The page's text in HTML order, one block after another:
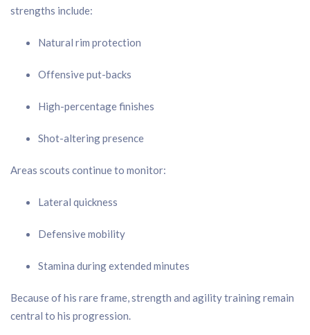
strengths include:
Natural rim protection
Offensive put-backs
High-percentage finishes
Shot-altering presence
Areas scouts continue to monitor:
Lateral quickness
Defensive mobility
Stamina during extended minutes
Because of his rare frame, strength and agility training remain
central to his progression.